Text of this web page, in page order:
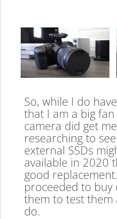
So, while I do
that I am a big
camera did get
researching to
external SSDs
available in 2020
good
proceeded to
them to test them
do.